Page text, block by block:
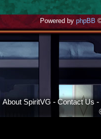
Powered byphpBB
About SpiritVG - Contact Us -